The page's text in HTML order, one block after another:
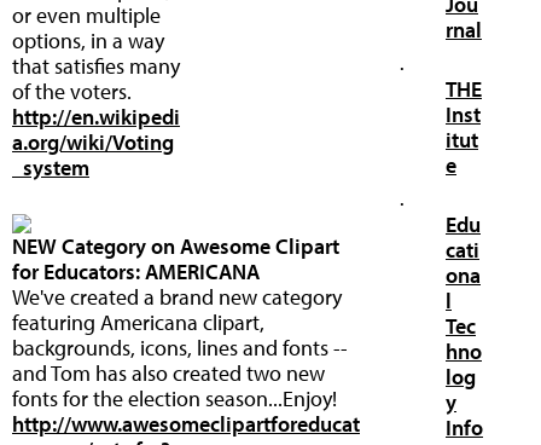
or even multiple
options, in a way
that satisfies many
of the voters.
http://en.wikipedi
a.org/wiki/Voting
_system
NEW Category on Awesome Clipart
for Educators: AMERICANA
We've created a brand new category
featuring Americana clipart,
backgrounds, icons, lines and fonts --
and Tom has also created two new
fonts for the election season...Enjoy!
http://www.awesomeclipartforeducat
rnal
·
THE
Inst
itut
e
·
Edu
cati
ona
l
Tec
hno
log
y
Info